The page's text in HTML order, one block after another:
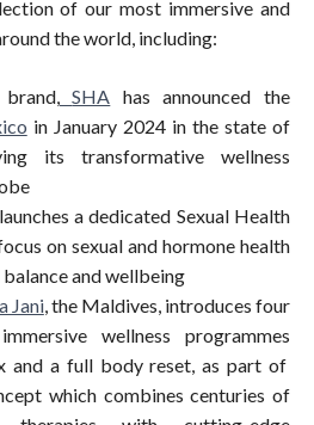
of our most immersive and
the world, including:
SHA has announced the
in January 2024 in the state of
its transformative wellness
launches a dedicated Sexual Health
on sexual and hormone health
and wellbeing
Jani, the Maldives, introduces four
wellness programmes
and a full body reset, as part of
which combines centuries of